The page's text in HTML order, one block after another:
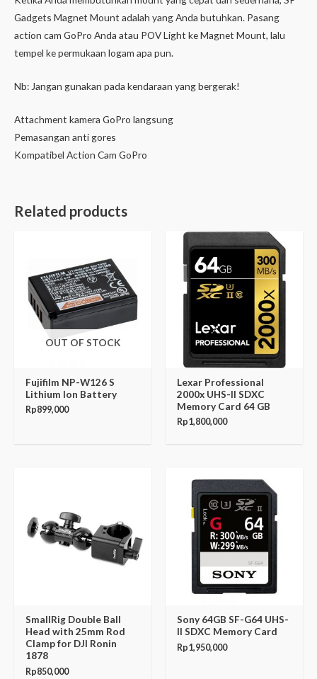
Gadgets Magnet Mount adalah yang Anda butuhkan. Pasang
action cam GoPro Anda atau POV Light ke Magnet Mount, lalu
tempel ke permukaan logam apa pun.
Nb: Jangan gunakan pada kendaraan yang bergerak!
Attachment kamera GoPro langsung
Pemasangan anti gores
Kompatibel Action Cam GoPro
Related products
OUT OF STOCK
Fujifilm NP-W126 S
Lithium Ion Battery
Rp899,000
Lexar Professional
2000x UHS-II SDXC
Memory Card 64 GB
Rp1,800,000
SmallRig Double Ball
Head with 25mm Rod
Clamp for DJI Ronin
1878
Rp850,000
Sony 64GB SF-G64 UHS-
II SDXC Memory Card
Rp1,950,000